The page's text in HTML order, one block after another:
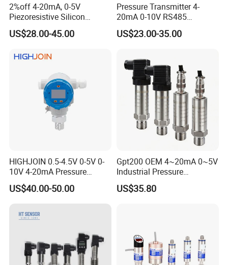
FAQ
Q: Are you a manufacturer or trader?
2%off 4-20mA, 0-5V
Piezoresistive Silicon
Pressure Transducer
PCM320 Hart Pressure
US$28.00-45.00
Pressure Transmitter 4-
20mA 0-10V RS485
Diffusion Silicon
Transducer Pressure Sensor
US$23.00-35.00
HIGHJOIN 0.5-4.5V 0-5V 0-
10V 4-20mA Pressure
Transmitter Pressure Sensor
for oil water gas air OEM
Transducer
US$40.00-50.00
Gpt200 OEM 4~20mA 0~5V
Industrial Pressure
Measurement Instrument
Pressure Transmitter for
US$35.80